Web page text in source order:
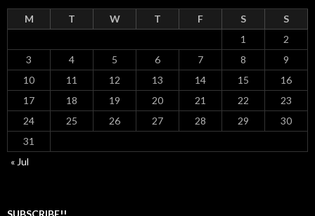
M T W T F S
S
1
2
3
4 5 6 7 8
9
10
11 12 13 14 15
16
17
18 19 20 21 22
23
24
25 26 27 28 29
30
31
« Jul
SUBSCRIBE!!